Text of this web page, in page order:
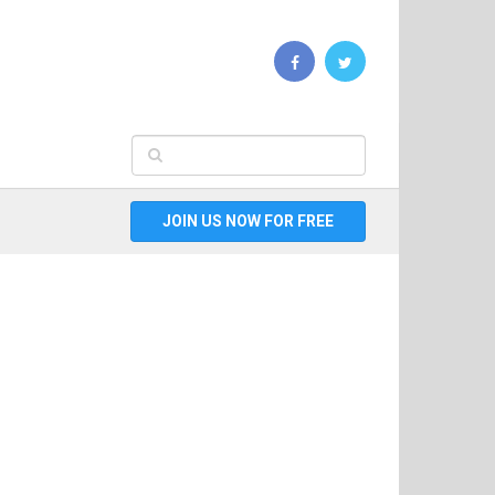
JOIN US NOW FOR FREE